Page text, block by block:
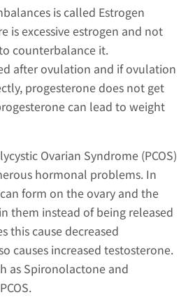
is called Estrogen
is excessive estrogen and not
counterbalance it.
after ovulation and if ovulation
progesterone does not get
can lead to weight
Ovarian Syndrome (PCOS)
hormonal problems. In
can form on the ovary and the
them instead of being released
this cause decreased
causes increased testosterone.
as Spironolactone and